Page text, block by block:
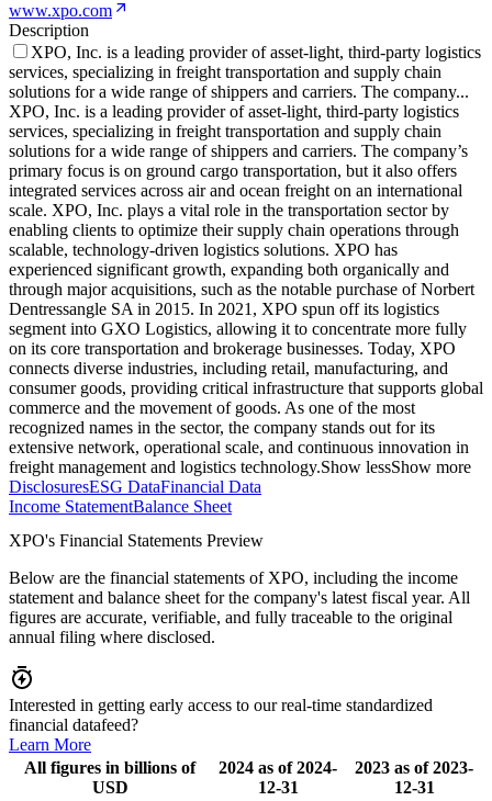
www.xpo.com
Description
XPO, Inc. is a leading provider of asset-light, third-party logistics
services, specializing in freight transportation and supply chain
solutions for a wide range of shippers and carriers. The company...
XPO, Inc. is a leading provider of asset-light, third-party logistics
services, specializing in freight transportation and supply chain
solutions for a wide range of shippers and carriers. The company’s
primary focus is on ground cargo transportation, but it also offers
integrated services across air and ocean freight on an international
scale. XPO, Inc. plays a vital role in the transportation sector by
enabling clients to optimize their supply chain operations through
scalable, technology-driven logistics solutions. XPO has
experienced significant growth, expanding both organically and
through major acquisitions, such as the notable purchase of Norbert
Dentressangle SA in 2015. In 2021, XPO spun off its logistics
segment into GXO Logistics, allowing it to concentrate more fully
on its core transportation and brokerage businesses. Today, XPO
connects diverse industries, including retail, manufacturing, and
consumer goods, providing critical infrastructure that supports global
commerce and the movement of goods. As one of the most
recognized names in the sector, the company stands out for its
extensive network, operational scale, and continuous innovation in
freight management and logistics technology.Show lessShow more
DisclosuresESG DataFinancial Data
Income StatementBalance Sheet
XPO's Financial Statements Preview
Below are the financial statements of XPO, including the income
statement and balance sheet for the company's latest fiscal year. All
figures are accurate, verifiable, and fully traceable to the original
annual filing where disclosed.
Interested in getting early access to our real-time standardized
financial datafeed?
Learn More
All figures in billions of
USD
2024 as of2024-
12-31
2023 as of2023-
12-31